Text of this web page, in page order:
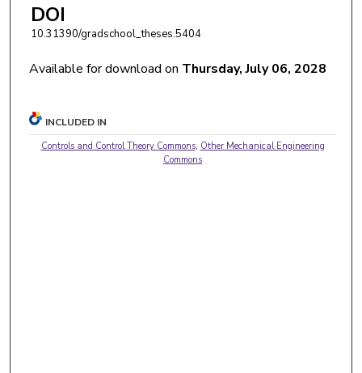
DOI
10.31390/gradschool_theses.5404
Available for download on Thursday, July 06, 2028
INCLUDED IN
Controls and Control Theory Commons, Other Mechanical Engineering
Commons